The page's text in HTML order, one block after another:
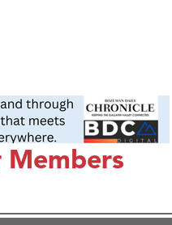
Members